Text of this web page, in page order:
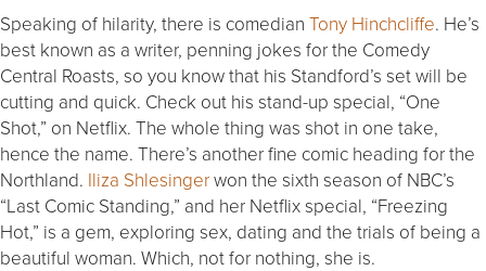
Speaking of hilarity, there is comedian Tony Hinchcliffe. He’s
best known as a writer, penning jokes for the Comedy
Central Roasts, so you know that his Standford’s set will be
cutting and quick. Check out his stand-up special, “One
Shot,” on Netflix. The whole thing was shot in one take,
hence the name. There’s another fine comic heading for the
Northland. Iliza Shlesingerwon the sixth season of NBC’s
“Last Comic Standing,” and her Netflix special, “Freezing
Hot,” is a gem, exploring sex, dating and the trials of being a
beautiful woman. Which, not for nothing, she is.